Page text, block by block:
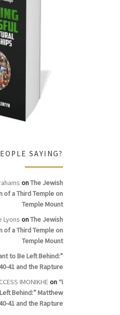
SAYING?
onThe Jewish
of a Third Temple on
Temple Mount
Lyons onThe Jewish
of a Third Temple on
Temple Mount
to Be Left Behind:”
41 and the Rapture
IMONIKHEon “I
Behind:” Matthew
41 and the Rapture